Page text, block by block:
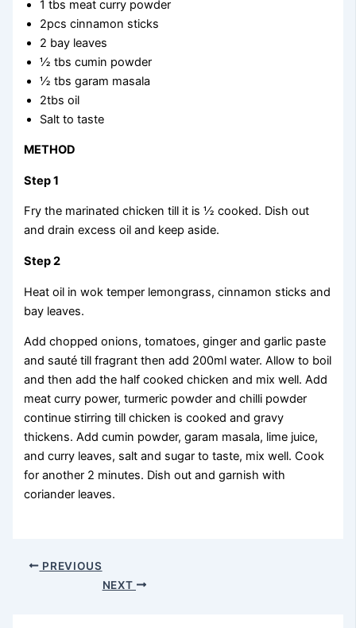
1 tbs meat curry powder
2pcs cinnamon sticks
2 bay leaves
½ tbs cumin powder
½ tbs garam masala
2tbs oil
Salt to taste
METHOD
Step 1
Fry the marinated chicken till it is ½ cooked. Dish out
and drain excess oil and keep aside.
Step 2
Heat oil in wok temper lemongrass, cinnamon sticks and
bay leaves.
Add chopped onions, tomatoes, ginger and garlic paste
and sauté till fragrant then add 200ml water. Allow to boil
and then add the half cooked chicken and mix well. Add
meat curry power, turmeric powder and chilli powder
continue stirring till chicken is cooked and gravy
thickens. Add cumin powder, garam masala, lime juice,
and curry leaves, salt and sugar to taste, mix well. Cook
for another 2 minutes. Dish out and garnish with
coriander leaves.
PREVIOUS
NEXT